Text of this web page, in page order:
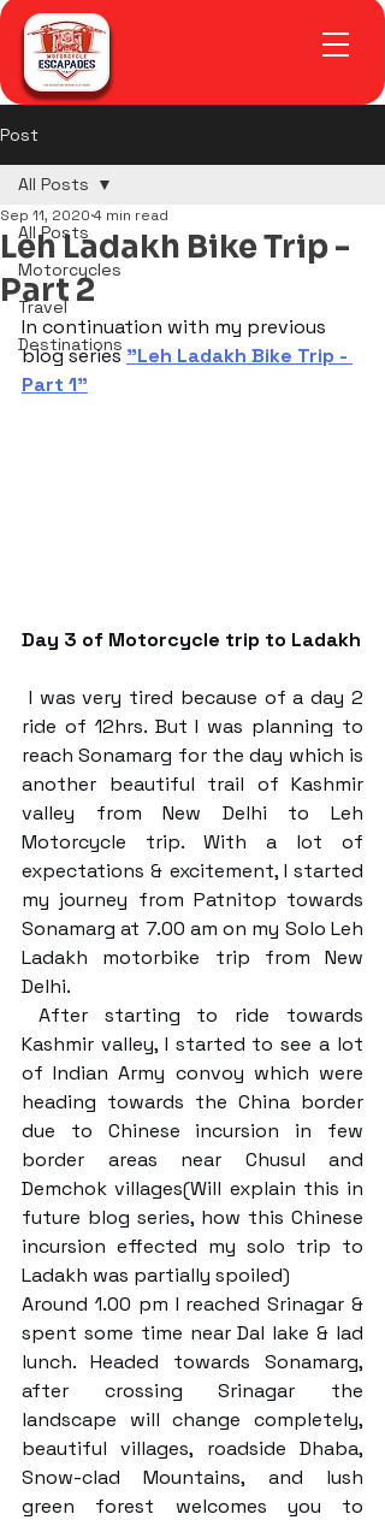
Post
All Posts
Motorcycles
Travel
Destinations
All Posts
Leh Ladakh Bike Trip -
Part 2
Sep 11, 2020 4 min read
In continuation with my previous
blog series "Leh Ladakh Bike Trip -
Part 1"
Day 3 of Motorcycle trip to Ladakh
ride of 12hrs. But I was planning to
reach Sonamarg for the day which is
another beautiful trail of Kashmir
valley from New Delhi to Leh
Motorcycle trip. With a lot of
expectations & excitement, I started
my journey from Patnitop towards
Sonamarg at 7.00 am on my Solo Leh
Ladakh motorbike trip from New
Delhi.
Kashmir valley, I started to see a lot
of Indian Army convoy which were
heading towards the China border
due to Chinese incursion in few
border areas near Chusul and
Demchok villages(Will explain this in
future blog series, how this Chinese
incursion effected my solo trip to
Ladakh was partially spoiled)
Around 1.00 pm I reached Srinagar &
spent some time near Dal lake & lad
lunch. Headed towards Sonamarg,
after crossing Srinagar the
landscape will change completely,
beautiful villages, roadside Dhaba,
Snow-clad Mountains, and lush
green forest welcomes you to